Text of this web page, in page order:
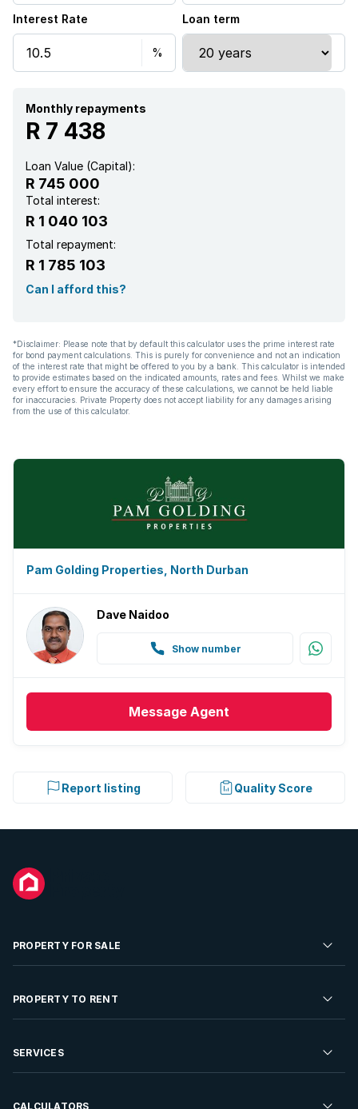
Interest Rate Loan term
Monthly repayments
R 7 438
Loan Value (Capital):
R 745 000
Total interest:
R 1 040 103
Total repayment:
R 1 785 103
Can I afford this?
*Disclaimer: Please note that by default this calculator uses the prime interest rate
for bond payment calculations. This is purely for convenience and not an indication
of the interest rate that might be offered to you by a bank. This calculator is intended
to provide estimates based on the indicated amounts, rates and fees. Whilst we make
every effort to ensure the accuracy of these calculations, we cannot be held liable
for inaccuracies. Private Property does not accept liability for any damages arising
from the use of this calculator.
Pam Golding Properties, North Durban
Dave Naidoo
Show number
Message Agent
Report listing Quality Score
PROPERTY FOR SALE
Residential Property for Sale
Developments For Sale
PROPERTY TO RENT
Residential Property to Rent
SERVICES
Sell your Property
CALCULATORS